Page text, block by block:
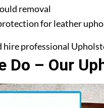
removal
for leather
hire professional
Do – Our